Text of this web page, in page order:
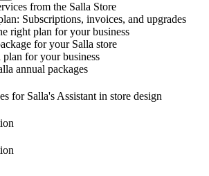
from the Salla Store
Subscriptions, invoices, and upgrades
right plan for your business
for your Salla store
for your business
annual packages
for Salla's Assistant in store design